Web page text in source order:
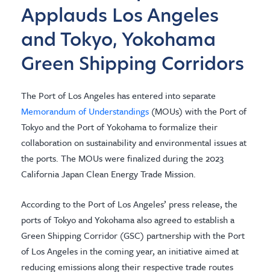
Applauds Los Angeles
and Tokyo, Yokohama
Green Shipping Corridors
The Port of Los Angeles has entered into separate
Memorandum of Understandings (MOUs) with the Port of
Tokyo and the Port of Yokohama to formalize their
collaboration on sustainability and environmental issues at
the ports. The MOUs were finalized during the 2023
California Japan Clean Energy Trade Mission.
According to the Port of Los Angeles’ press release, the
ports of Tokyo and Yokohama also agreed to establish a
Green Shipping Corridor (GSC) partnership with the Port
of Los Angeles in the coming year, an initiative aimed at
reducing emissions along their respective trade routes